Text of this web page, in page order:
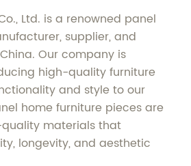
Ltd. is a renowned panel
supplier, and
Our company is
high-quality furniture
and style to our
home furniture pieces are
materials that
longevity, and aesthetic